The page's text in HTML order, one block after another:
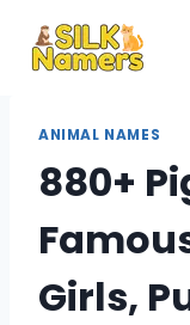
content
ANIMAL NAMES
880+
Girls,